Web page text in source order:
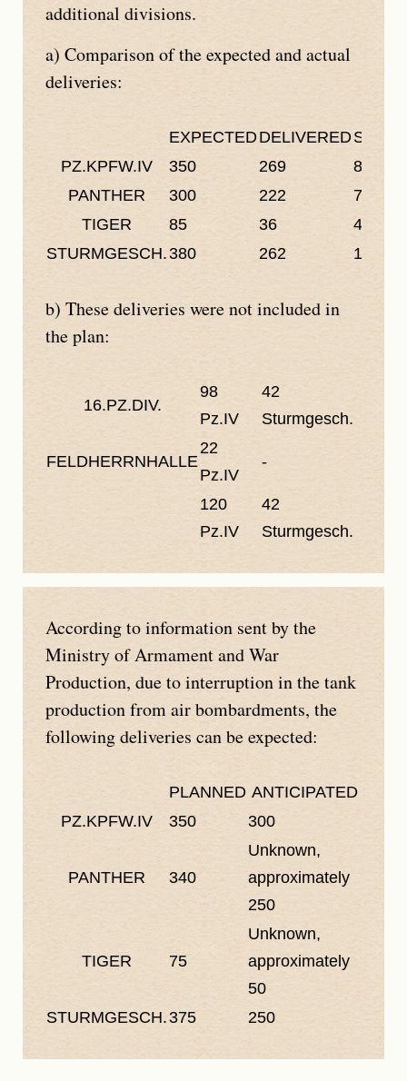
additional divisions.
a) Comparison of the expected and actual
deliveries:
EXPECTEDDELIVERED
PZ.KPFW.IV
350 269
81
PANTHER
300 222
78
TIGER
85 36
49
STURMGESCH.380 262 118
b) These deliveries were not included in
the plan:
16.PZ.DIV.
98
Pz.IV
42
Sturmgesch.
FELDHERRNHALLE
22
Pz.IV
-
120
Pz.IV
42
Sturmgesch.
According to information sent by the
Ministry of Armament and War
Production, due to interruption in the tank
production from air bombardments, the
following deliveries can be expected:
PLANNED ANTICIPATED
PZ.KPFW.IV
350 300
PANTHER 340
Unknown,
approximately
250
TIGER 75
Unknown,
approximately
50
STURMGESCH.375 250